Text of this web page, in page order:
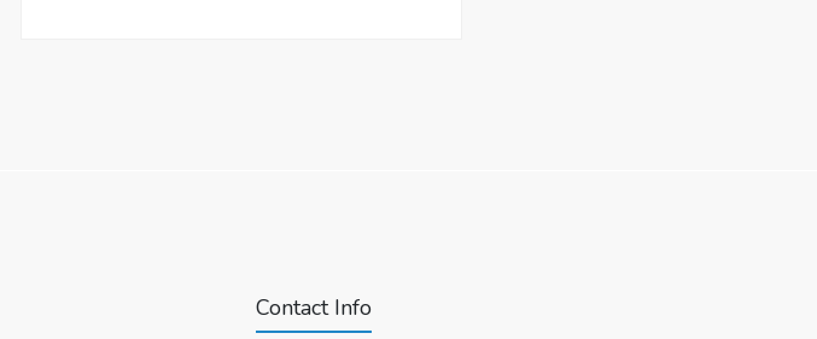
Contact Info